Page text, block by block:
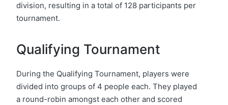
division, resulting in a total of 128 participants per
tournament.
Qualifying Tournament
During the Qualifying Tournament, players were
divided into groups of 4 people each. They played
a round-robin amongst each other and scored